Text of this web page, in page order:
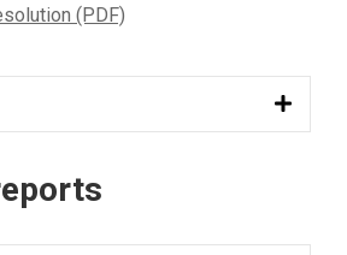
(PDF)